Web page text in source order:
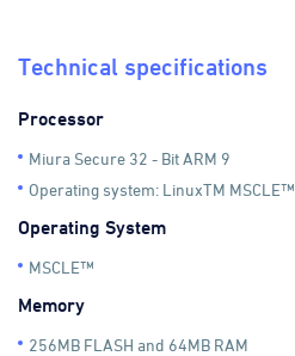
Technical specifications
Processor
Miura Secure 32 - Bit ARM 9
Operating system: LinuxTM MSCLE™
Operating System
MSCLE™
Memory
256MB FLASH and 64MB RAM